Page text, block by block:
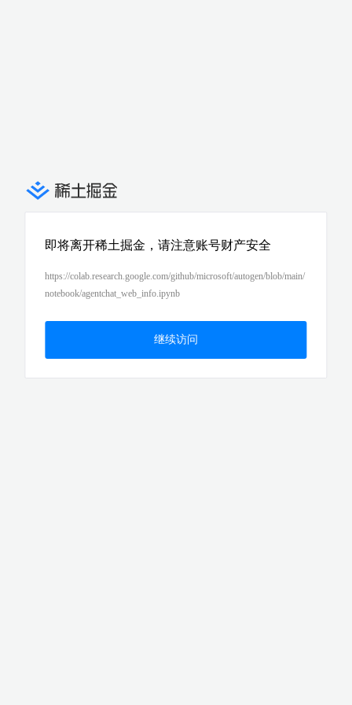
即将离开稀土掘金，请注意账号财产安全
https://colab.research.google.com/github/microsoft/autogen/blob/main/
notebook/agentchat_web_info.ipynb
继续访问